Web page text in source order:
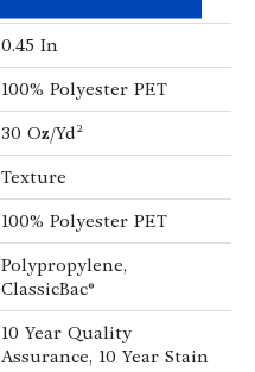
0.45 In
100% Polyester PET
30 Oz/yd²
Texture
100% Polyester PET
Polypropylene,
ClassicBac®
10 Year Quality
Assurance, 10 Year Stain